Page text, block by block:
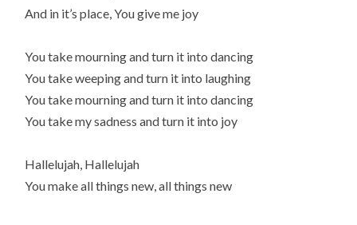
And in it’s place, You give me joy
You take mourning and turn it into dancing
You take weeping and turn it into laughing
You take mourning and turn it into dancing
You take my sadness and turn it into joy
Hallelujah, Hallelujah
You make all things new, all things new